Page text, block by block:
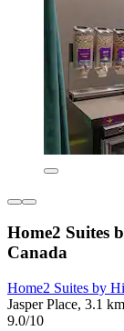
Home2 Suites
Canada
Home2 Suites by
Jasper Place, 3.1
9.0/10